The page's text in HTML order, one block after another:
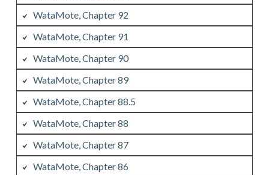
WataMote, Chapter 92
WataMote, Chapter 91
WataMote, Chapter 90
WataMote, Chapter 89
WataMote, Chapter 88.5
WataMote, Chapter 88
WataMote, Chapter 87
WataMote, Chapter 86